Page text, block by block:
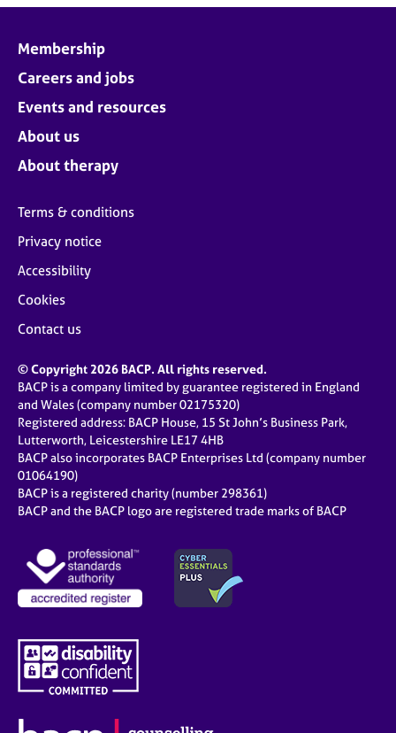
Membership
Careers and jobs
Events and resources
About us
About therapy
Terms & conditions
Privacy notice
Accessibility
Cookies
Contact us
© Copyright 2026 BACP. All rights reserved.
BACP is a company limited by guarantee registered in England
and Wales (company number 02175320)
Registered address: BACP House, 15 St John’s Business Park,
Lutterworth, Leicestershire LE17 4HB
BACP also incorporates BACP Enterprises Ltd (company number
01064190)
BACP is a registered charity (number 298361)
BACP and the BACP logo are registered trade marks of BACP